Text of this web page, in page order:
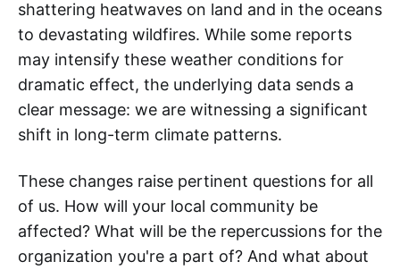
shattering heatwaves on land and in the oceans
to devastating wildfires. While some reports
may intensify these weather conditions for
dramatic effect, the underlying data sends a
clear message: we are witnessing a significant
shift in long-term climate patterns.
These changes raise pertinent questions for all
of us. How will your local community be
affected? What will be the repercussions for the
organization you're a part of? And what about